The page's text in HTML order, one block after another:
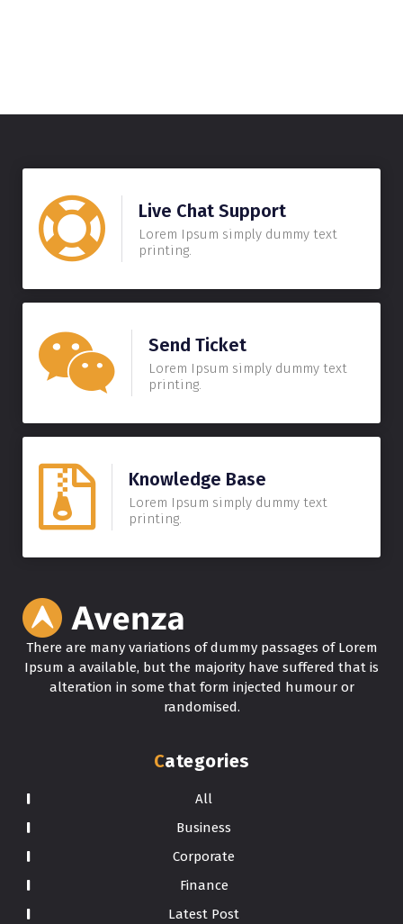
Live Chat Support
Lorem Ipsum simply dummy text
printing.
Send Ticket
Lorem Ipsum simply dummy text
printing.
Knowledge Base
Lorem Ipsum simply dummy text
printing.
There are many variations of dummy passages of Lorem
Ipsum a available, but the majority have suffered that is
alteration in some that form injected humour or
randomised.
Categories
All
Business
Corporate
Finance
Latest Post